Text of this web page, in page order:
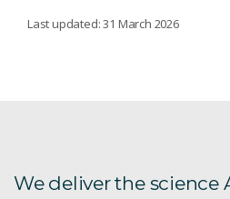
How Kick-Start works
Last updated: 31 March 2026
We deliver the science